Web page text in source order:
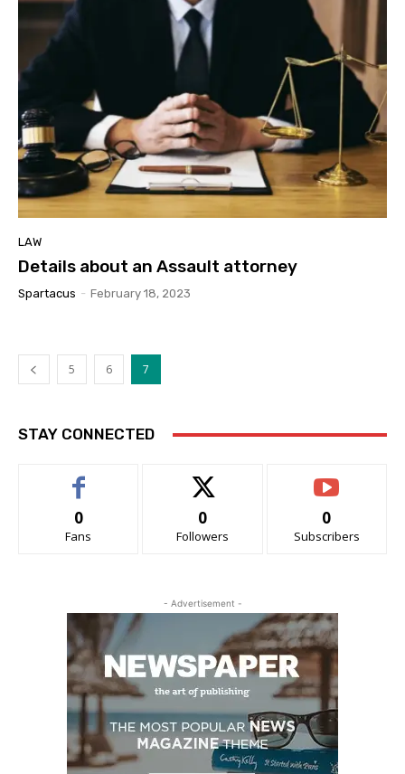
LAW
Details about an Assault attorney
Spartacus - February 18, 2023
5 6 7
STAY CONNECTED
0
Fans
0
Followers
0
Subscribers
- Advertisement -